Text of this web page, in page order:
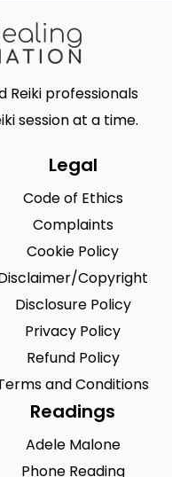
professionals
session at a time.
Legal
Code of Ethics
Complaints
Cookie Policy
Copyright
Disclosure Policy
Privacy Policy
Refund Policy
and Conditions
Readings
Adele Malone
Phone Reading